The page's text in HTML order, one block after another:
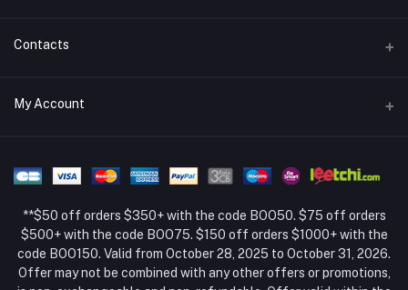
Support Policy Page
About Us
Seller Policy
Contacts
Address
+86 13392151053
Email
My Account
My Wishlist
Track Order
**$50 off orders $350+ with the code BOO50. $75 off orders
$500+ with the code BOO75. $150 off orders $1000+ with the
code BOO150. Valid from October 28, 2025 to October 31, 2026.
Offer may not be combined with any other offers or promotions,